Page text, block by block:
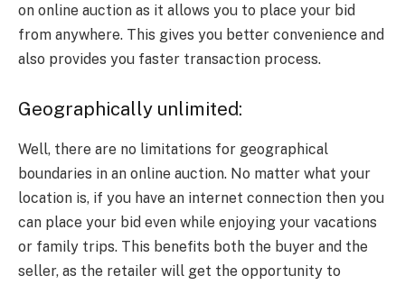
on online auction as it allows you to place your bid
from anywhere. This gives you better convenience and
also provides you faster transaction process.
Geographically unlimited:
Well, there are no limitations for geographical
boundaries in an online auction. No matter what your
location is, if you have an internet connection then you
can place your bid even while enjoying your vacations
or family trips. This benefits both the buyer and the
seller, as the retailer will get the opportunity to